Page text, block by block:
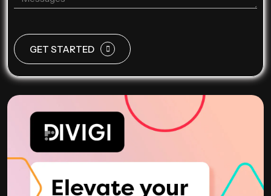
GET STARTED